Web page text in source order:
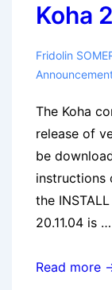
Koha
Fridolin
The Koha
release of
be
instructions
the
20.11.04 is …
Koha
Read more